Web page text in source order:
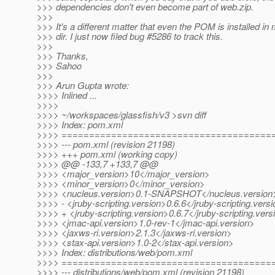
>>> dependencies don't even become part of web.zip.
>>>
>>> It's a different matter that even the POM is installed in
>>> dir. I just now filed bug #5286 to track this.
>>>
>>> Thanks,
>>> Sahoo
>>>
>>> Arun Gupta wrote:
>>>> Inlined ...
>>>>
>>>> ~/workspaces/glassfish/v3 >svn diff
>>>> Index: pom.xml
>>>>
>>>> --- pom.xml (revision 21198)
>>>> +++ pom.xml (working copy)
>>>> @@ -133,7 +133,7 @@
>>>> <major_version>10</major_version>
>>>> <minor_version>0</minor_version>
>>>> <nucleus.version>0.1-SNAPSHOT</
>>>> - <jruby-scripting.version>0.6.6</jruby-
>>>> + <jruby-scripting.version>0.6.7</jruby-
>>>> <jmac-api.version>1.0-rev-1</jmac-api.version>
>>>> <jaxws-ri.version>2.1.3</jaxws-ri.version>
>>>> <stax-api.version>1.0-2</stax-api.version>
>>>> Index: distributions/web/pom.xml
>>>>
>>>> --- distributions/web/pom.xml (revision 21198)